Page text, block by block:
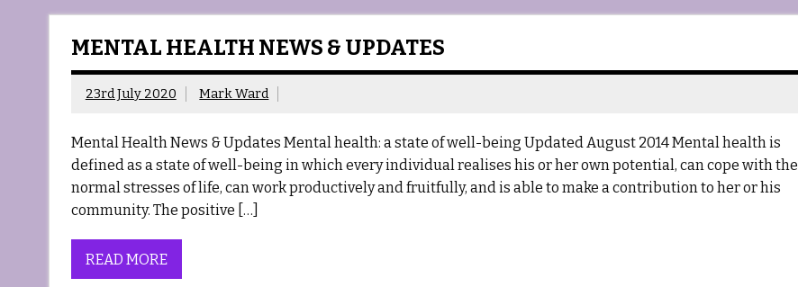
MENTAL HEALTH NEWS & UPDATES
23rd July 2020 Mark Ward
Mental Health News & Updates Mental health: a state of well-being Updated August 2014 Mental health is
defined as a state of well-being in which every individual realises his or her own potential, can cope with the
normal stresses of life, can work productively and fruitfully, and is able to make a contribution to her or his
community. The positive […]
READ MORE